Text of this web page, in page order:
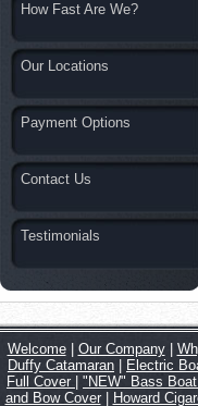
How Fast Are We?
Our Locations
Payment Options
Contact Us
Testimonials
Welcome| Our Company|
Duffy Catamaran
Electric
Full Cover
"NEW" Bass
and Bow Cover| Howard